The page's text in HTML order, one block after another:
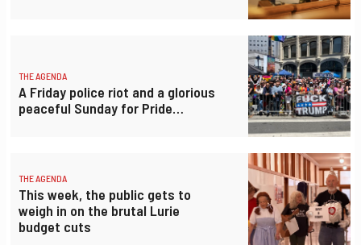
THE AGENDA
A Friday police riot and a glorious
peaceful Sunday for Pride…
THE AGENDA
This week, the public gets to
weigh in on the brutal Lurie
budget cuts